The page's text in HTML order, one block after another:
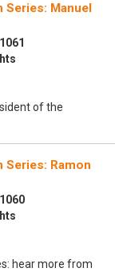
Series: Manuel
of the
Series: Ramon
hear more from